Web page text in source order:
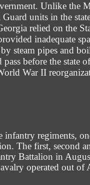
Unlike the
units in the
relied on the
inadequate
steam pipes and
before the state
War II
regiments,
The first, second
Battalion in
operated out of